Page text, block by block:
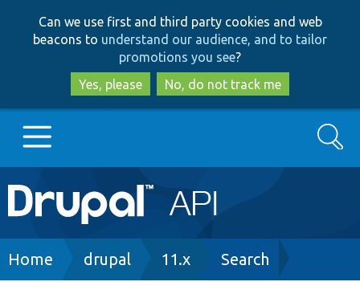
to
main
content
to
search
Can we use first and third party cookies and web
beacons to understand our audience, and to tailor
promotions you see?
Yes, please
No, do not track me
Main
navigation
Go to Drupal.org
Search
Breadcrumb
Home drupal 11.x Search